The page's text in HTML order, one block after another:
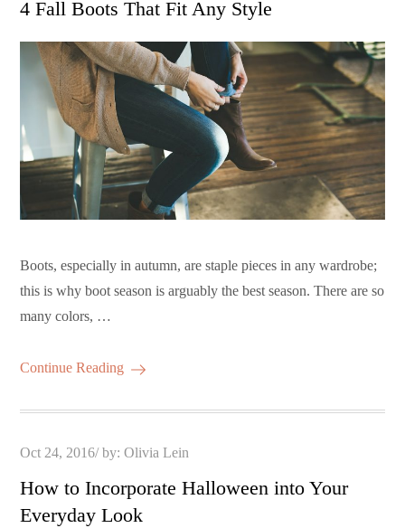
4 Fall Boots That Fit Any Style
Boots, especially in autumn, are staple pieces in any wardrobe;
this is why boot season is arguably the best season. There are so
many colors, …
Continue Reading
Posted
Oct 24, 2016 by:Olivia Lein
How to Incorporate Halloween into Your
Everyday Look